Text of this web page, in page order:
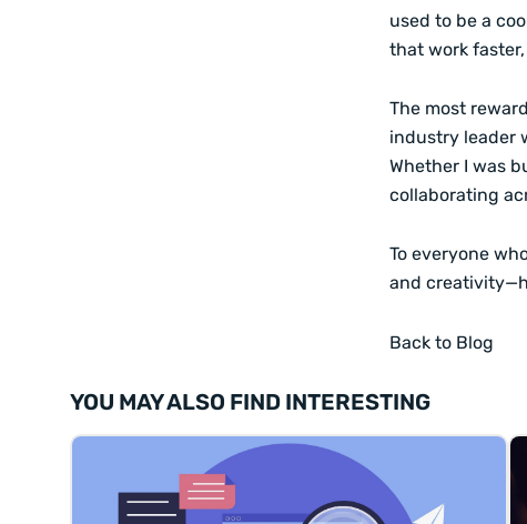
used to be a
that work
The most
industry leader
Whether I was
collaborating
To everyone
and
Back to Blog
YOU MAY ALSO FIND INTERESTING